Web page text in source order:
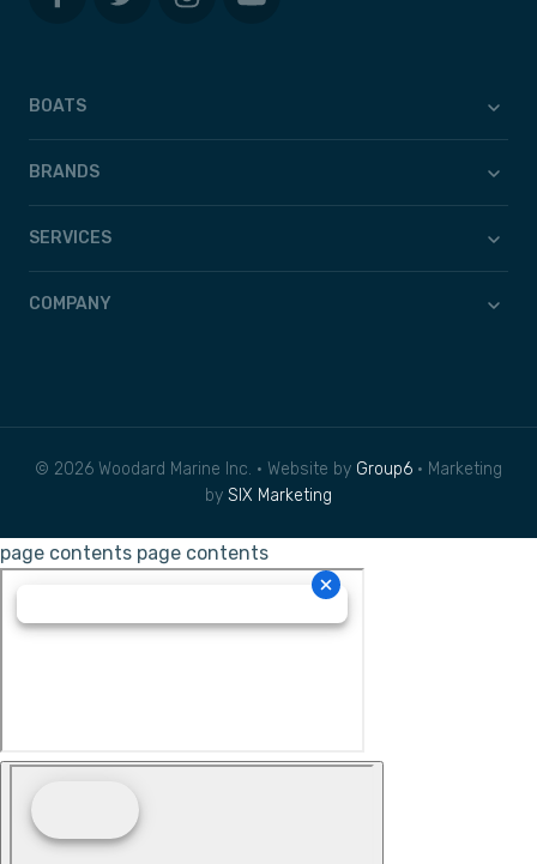
BOATS
BRANDS
SERVICES
COMPANY
© 2026 Woodard Marine Inc. • Website by Group6 • Marketing
by SIX Marketing
page contents page contents